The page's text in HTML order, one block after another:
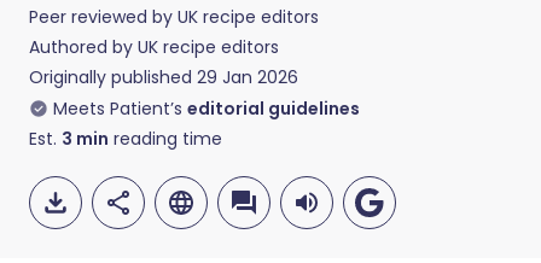
Peer reviewed by UK recipe editors
Authored by UK recipe editors
Originally published 29 Jan 2026
Meets Patient’s editorial guidelines
Est. 3 min reading time